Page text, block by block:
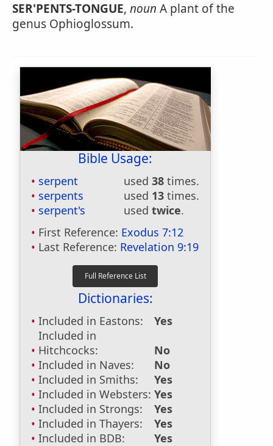
SER'PENTS-TONGUE, noun A plant of the
genus Ophioglossum.
Bible Usage:
serpent used 38 times.
serpents
used 13 times.
serpent's
used twice.
First Reference: Exodus 7:12
Last Reference: Revelation 9:19
Dictionaries:
Included in Eastons:
Yes
Included in
Hitchcocks:
No
Included in Naves:
No
Included in Smiths:
Yes
Included in Websters: Yes
Included in Strongs:
Yes
Included in Thayers:
Yes
Included in BDB:
Yes